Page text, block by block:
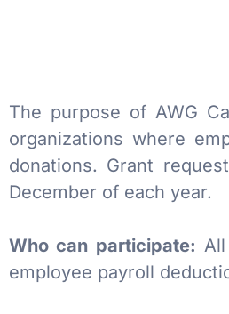
The purpose of AWG
organizations where
donations. Grant
December of each year.
Who can participate:
employee payroll
News
Health, Beauty & Wellness
General Merchandise
Natural, Organic & Specialty
More For Your Dollar
Branding
Photography
Spotlight